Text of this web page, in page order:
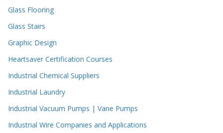
Glass Flooring
Glass Stairs
Graphic Design
Heartsaver Certification Courses
Industrial Chemical Suppliers
Industrial Laundry
Industrial Vacuum Pumps | Vane Pumps
Industrial Wire Companies and Applications